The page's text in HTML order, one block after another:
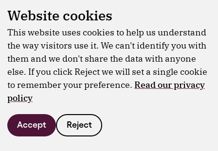
Website cookies
This website uses cookies to help us understand
the way visitors use it. We can't identify you with
them and we don't share the data with anyone
else. If you click Reject we will set a single cookie
to remember your preference. Read our privacy
policy
Accept Reject